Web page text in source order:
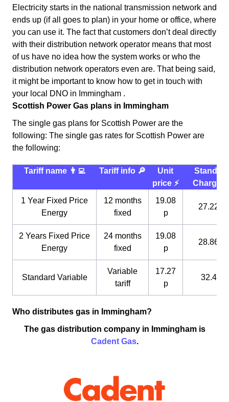
Electricity starts in the national transmission network and
ends up (if all goes to plan) in your home or office, where
you can use it. The fact that customers don’t deal directly
with their distribution network operator means that most
of us have no idea how the system works or who the
distribution network operators even are. That being said,
it might be important to know how to get in touch with
your local DNO in Immingham .
Scottish Power Gas plans in Immingham
The single gas plans for Scottish Power are the
following: The single gas rates for Scottish Power are
the following:
Tariff name 👨‍💻 Tariff info 🔎
Unit
price ⚡️
Standing
Charge
1 Year Fixed Price
Energy
12 months
fixed
19.08
p
27.22 p
2 Years Fixed Price
Energy
24 months
fixed
19.08
p
28.86 p
Standard Variable
Variable
tariff
17.27
p
32.4 p
Who distributes gas in Immingham?
The gas distribution company in Immingham is
Cadent Gas.